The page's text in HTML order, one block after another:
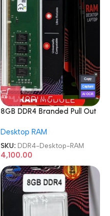
8GB DDR4 Branded Pull Out
Desktop RAM
SKU: DDR4-Desktop-RAM
4,100.00